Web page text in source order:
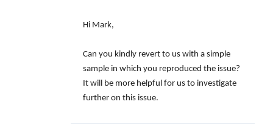
Hi Mark,
Can you kindly revert to us with a simple
sample in which you reproduced the issue?
It will be more helpful for us to investigate
further on this issue.